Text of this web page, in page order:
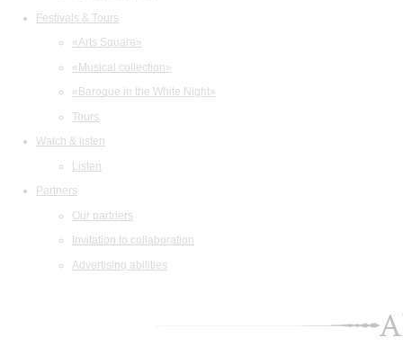
Festivals & Tours
«Arts Square»
«Musical collection»
«Baroque in the White Night»
Tours
Watch & listen
Listen
Partners
Our partners
Invitation to collaboration
Advertising abilities